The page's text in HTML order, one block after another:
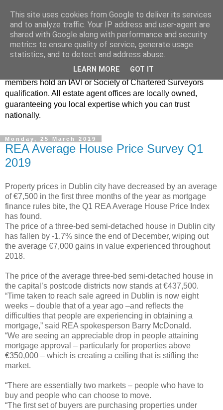
Real Estate Alliance
At Real Estate Alliance our philosophy of professionalism
and innovative marketing continues to set the standard in a
highly competitive property industry. Importantly, all our
members hold an IAVI or Society of Chartered Surveyors
qualification. All estate agent offices are locally owned,
guaranteeing you local expertise which you can trust
nationally.
Monday, 25 March 2019
REA Average House Price Survey Q1
2019
Property prices in Dublin city have decreased by an average
of €7,500 in the first three months of the year as mortgage
finance rules bite, the Q1 REA Average House Price Index
has found.
The price of a three-bed semi-detached house in Dublin city
has fallen by -1.7% since the end of December, wiping out
the average €7,000 gains in value experienced throughout
2018.
The price of the average three-bed semi-detached house in
the capital’s postcode districts now stands at €437,500.
“Time taken to reach sale agreed in Dublin is now eight
weeks – double that of a year ago –and reflects the
difficulties that people are experiencing in obtaining a
mortgage,” said REA spokesperson Barry McDonald.
“We are seeing an appreciable drop in people attaining
mortgage approval – particularly for properties above
€350,000 – which is creating a ceiling that is stifling the
market.
“There are essentially two markets – people who have to
buy and people who can choose to move.
“The first set of buyers are purchasing properties under
This site uses cookies from Google to deliver its services
and to analyze traffic. Your IP address and user-agent are
shared with Google along with performance and security
metrics to ensure quality of service, generate usage
statistics, and to detect and address abuse.
LEARN MORE GOT IT